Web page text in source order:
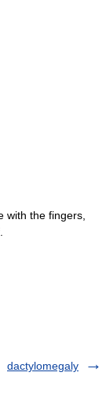
with the fingers,
dactylomegaly